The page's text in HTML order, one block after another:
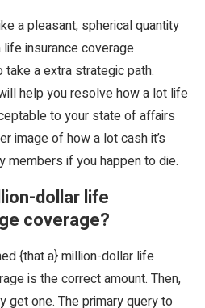
a pleasant, spherical quantity
insurance coverage
a extra strategic path.
help you resolve how a lot life
to your state of affairs
image of how a lot cash it’s
if you happen to die.
dollar life
coverage?
{that a} million-dollar life
is the correct amount. Then,
get one. The primary query to